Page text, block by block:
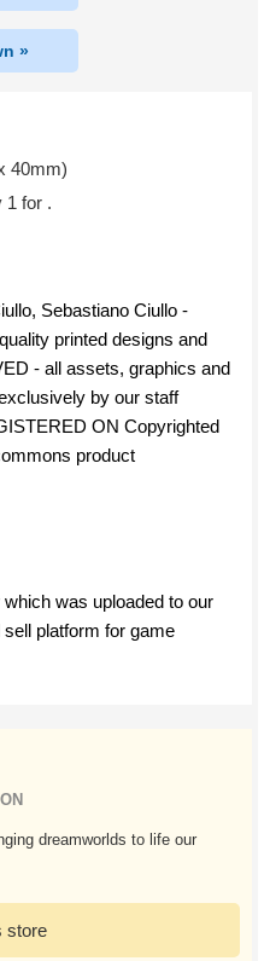
»
40mm)
1 for .
Sebastiano Ciullo -
printed designs and
- all assets, graphics and
by our staff
ON Copyrighted
product
was uploaded to our
platform for game
dreamworlds to life our
store